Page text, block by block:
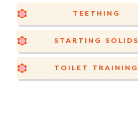
TEETHING
STARTING SOLIDS
TOILET TRAINING